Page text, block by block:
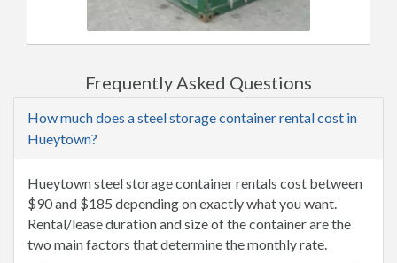
Frequently Asked Questions
How much does a steel storage container rental cost in
Hueytown?
Hueytown steel storage container rentals cost between
$90 and $185 depending on exactly what you want.
Rental/lease duration and size of the container are the
two main factors that determine the monthly rate.